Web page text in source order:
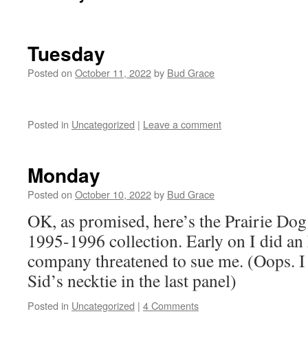
Tuesday
Posted on October 11, 2022by Bud Grace
Posted in Uncategorized | Leave a comment
Monday
Posted on October 10, 2022by Bud Grace
OK, as promised, here’s the Prairie
1995-1996 collection. Early on I did
company threatened to sue me. (Oops.
Sid’s necktie in the last panel)
Posted in Uncategorized | 4 Comments